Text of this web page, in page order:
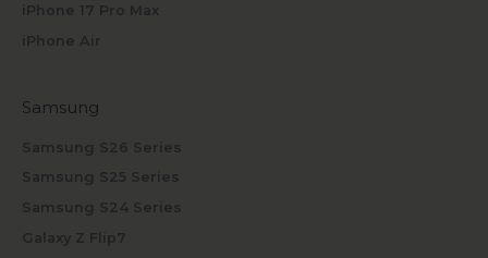
iPhone 17 Pro Max
iPhone Air
Samsung
Samsung S26 Series
Samsung S25 Series
Samsung S24 Series
Galaxy Z Flip7